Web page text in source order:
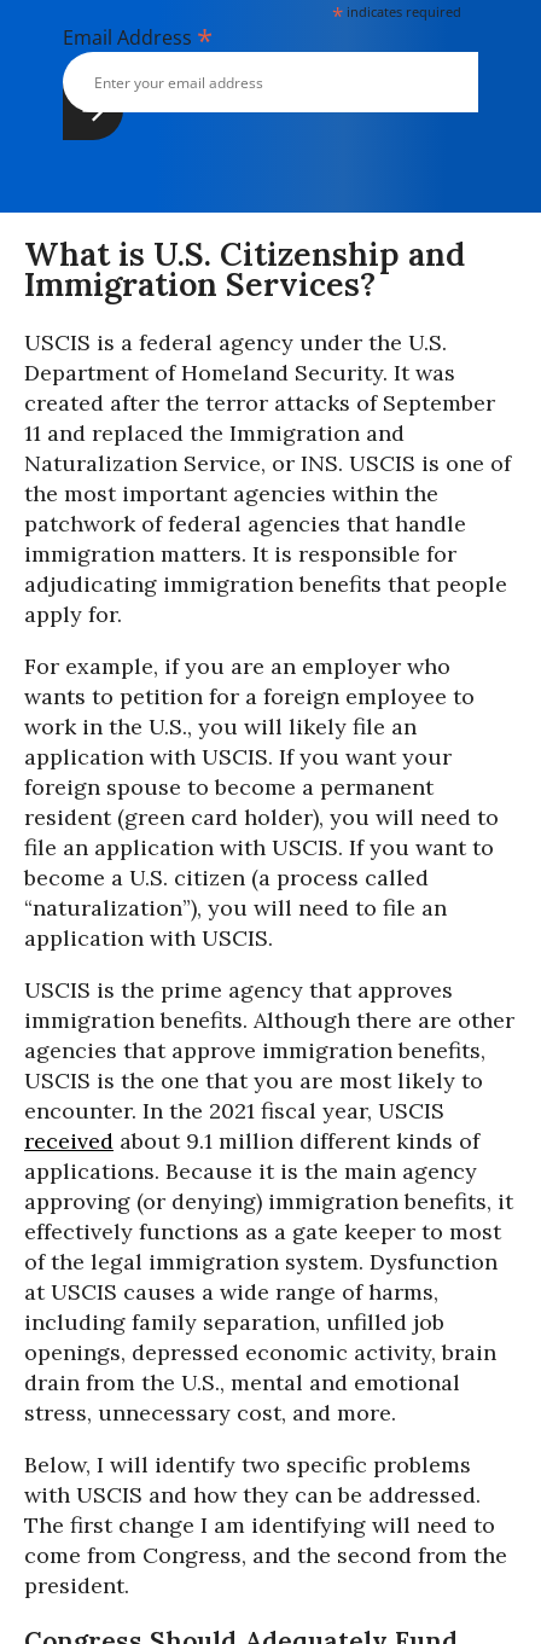
* indicates required
Email Address *
What is U.S. Citizenship and
Immigration Services?
USCIS is a federal agency under the U.S.
Department of Homeland Security. It was
created after the terror attacks of September
11 and replaced the Immigration and
Naturalization Service, or INS. USCIS is one of
the most important agencies within the
patchwork of federal agencies that handle
immigration matters. It is responsible for
adjudicating immigration benefits that people
apply for.
For example, if you are an employer who
wants to petition for a foreign employee to
work in the U.S., you will likely file an
application with USCIS. If you want your
foreign spouse to become a permanent
resident (green card holder), you will need to
file an application with USCIS. If you want to
become a U.S. citizen (a process called
“naturalization”), you will need to file an
application with USCIS.
USCIS is the prime agency that approves
immigration benefits. Although there are other
agencies that approve immigration benefits,
USCIS is the one that you are most likely to
encounter. In the 2021 fiscal year, USCIS
received about 9.1 million different kinds of
applications. Because it is the main agency
approving (or denying) immigration benefits, it
effectively functions as a gate keeper to most
of the legal immigration system. Dysfunction
at USCIS causes a wide range of harms,
including family separation, unfilled job
openings, depressed economic activity, brain
drain from the U.S., mental and emotional
stress, unnecessary cost, and more.
Below, I will identify two specific problems
with USCIS and how they can be addressed.
The first change I am identifying will need to
come from Congress, and the second from the
president.